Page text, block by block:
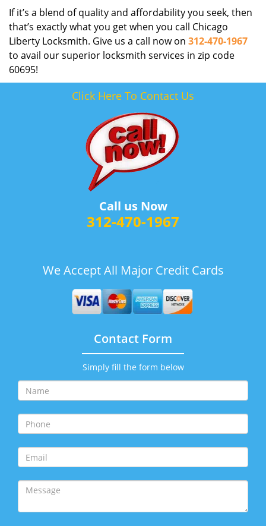
If it’s a blend of quality and affordability you seek, then
that’s exactly what you get when you call Chicago
Liberty Locksmith. Give us a call now on 312-470-1967
to avail our superior locksmith services in zip code
60695!
Click Here To Contact Us
Call us Now
312-470-1967
We Accept All Major Credit Cards
Contact Form
Simply fill the form below